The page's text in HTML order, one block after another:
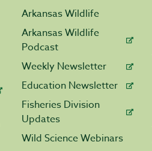
Arkansas Wildlife
Arkansas Wildlife
Podcast
Weekly Newsletter
Education Newsletter
Fisheries Division
Updates
Wild Science Webinars